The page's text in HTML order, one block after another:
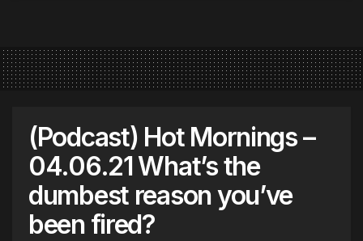
(Podcast) Hot Mornings –
04.06.21 What’s the
dumbest reason you’ve
been fired?